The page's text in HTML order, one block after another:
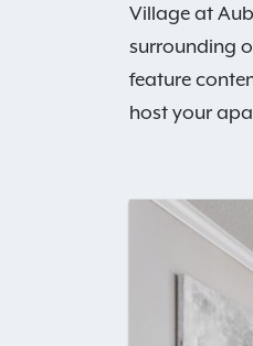
Village at
surrounding
feature
host your